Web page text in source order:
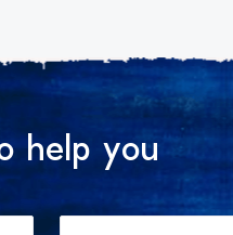
help you